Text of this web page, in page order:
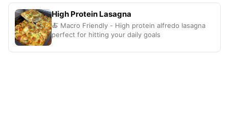
High Protein Lasagna
🍝 Macro Friendly - High protein alfredo lasagna
perfect for hitting your daily goals